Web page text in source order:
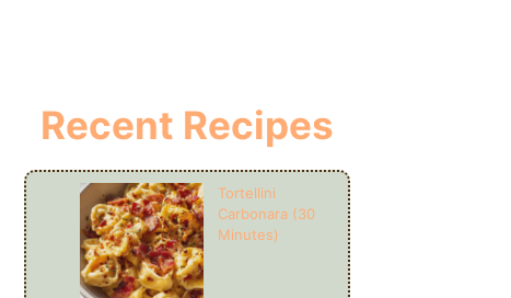
Recent Recipes
Tortellini
Carbonara (30
Minutes)